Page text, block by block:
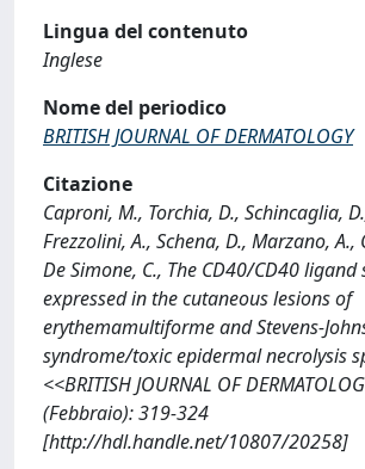
Lingua del contenuto
Inglese
Nome del periodico
BRITISH JOURNAL OF DERMATOLOGY
Citazione
Caproni, M., Torchia, D., Schincaglia,
Frezzolini, A., Schena, D., Marzano, A.,
De Simone, C., The CD40/CD40 ligand
expressed in the cutaneous lesions of
erythemamultiforme and Stevens-
syndrome/toxic epidermal necrolysis
<<BRITISH JOURNAL OF
(Febbraio): 319-324
[http://hdl.handle.net/10807/20258]